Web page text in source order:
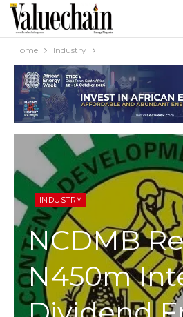
Home Industry
INDUSTRY
NCDMB
N450m